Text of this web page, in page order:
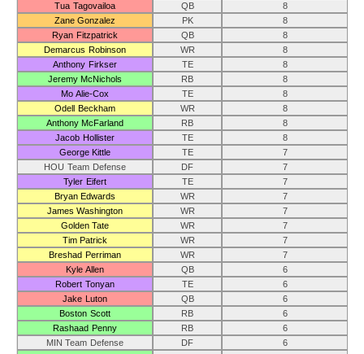
Tua Tagovailoa
QB
8
Zane Gonzalez
PK
8
Ryan Fitzpatrick
QB
8
Demarcus Robinson
WR
8
Anthony Firkser
TE
8
Jeremy McNichols
RB
8
Mo Alie-Cox
TE
8
Odell Beckham
WR
8
Anthony McFarland
RB
8
Jacob Hollister
TE
8
George Kittle
TE
7
HOU Team Defense
DF
7
Tyler Eifert
TE
7
Bryan Edwards
WR
7
James Washington
WR
7
Golden Tate
WR
7
Tim Patrick
WR
7
Breshad Perriman
WR
7
Kyle Allen
QB
6
Robert Tonyan
TE
6
Jake Luton
QB
6
Boston Scott
RB
6
Rashaad Penny
RB
6
MIN Team Defense
DF
6